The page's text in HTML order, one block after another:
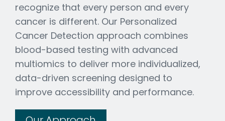
recognize that every person and every
cancer is different. Our Personalized
Cancer Detection approach combines
blood-based testing with advanced
multiomics to deliver more individualized,
data-driven screening designed to
improve accessibility and performance.